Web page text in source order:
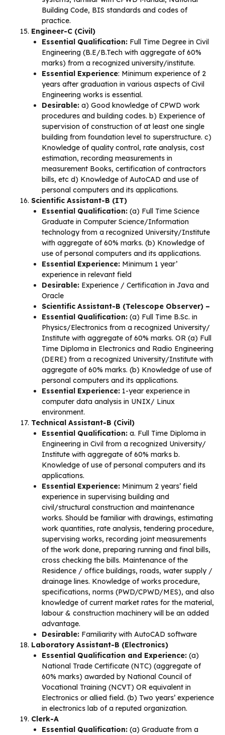
Building Code, BIS standards and codes of
practice.
Engineer-C (Civil)
Essential Qualification: Full Time Degree in Civil
Engineering (B.E/B.Tech with aggregate of 60%
marks) from a recognized university/institute.
Essential Experience: Minimum experience of 2
years after graduation in various aspects of Civil
Engineering works is essential.
Desirable: a) Good knowledge of CPWD work
procedures and building codes. b) Experience of
supervision of construction of at least one single
building from foundation level to superstructure. c)
Knowledge of quality control, rate analysis, cost
estimation, recording measurements in
measurement Books, certification of contractors
bills, etc d) Knowledge of AutoCAD and use of
personal computers and its applications.
Scientific Assistant-B (IT)
Essential Qualification: (a) Full Time Science
Graduate in Computer Science/Information
technology from a recognized University/Institute
with aggregate of 60% marks. (b) Knowledge of
use of personal computers and its applications.
Essential Experience: Minimum 1 year’
experience in relevant field
Desirable: Experience / Certification in Java and
Oracle
Scientific Assistant-B (Telescope Observer) –
Essential Qualification: (a) Full Time B.Sc. in
Physics/Electronics from a recognized University/
Institute with aggregate of 60% marks. OR (a) Full
Time Diploma in Electronics and Radio Engineering
(DERE) from a recognized University/Institute with
aggregate of 60% marks. (b) Knowledge of use of
personal computers and its applications.
Essential Experience: 1-year experience in
computer data analysis in UNIX/ Linux
environment.
Technical Assistant-B (Civil)
Essential Qualification: a. Full Time Diploma in
Engineering in Civil from a recognized University/
Institute with aggregate of 60% marks b.
Knowledge of use of personal computers and its
applications.
Essential Experience: Minimum 2 years’ field
experience in supervising building and
civil/structural construction and maintenance
works. Should be familiar with drawings, estimating
work quantities, rate analysis, tendering procedure,
supervising works, recording joint measurements
of the work done, preparing running and final bills,
cross checking the bills. Maintenance of the
Residence / office buildings, roads, water supply /
drainage lines. Knowledge of works procedure,
specifications, norms (PWD/CPWD/MES), and also
knowledge of current market rates for the material,
labour & construction machinery will be an added
advantage.
Desirable: Familiarity with AutoCAD software
Laboratory Assistant-B (Electronics)
Essential Qualification and Experience: (a)
National Trade Certificate (NTC) (aggregate of
60% marks) awarded by National Council of
Vocational Training (NCVT) OR equivalent in
Electronics or allied field. (b) Two years’ experience
in electronics lab of a reputed organization.
Clerk-A
Essential Qualification: (a) Graduate from a